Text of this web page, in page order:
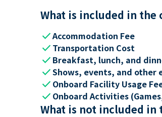
What is included in the
checkAccommodation Fee
check Transportation Cost
check Breakfast, lunch, and
checkShows, events, and
check Onboard Facility Usage
check Onboard Activities
What is not included in